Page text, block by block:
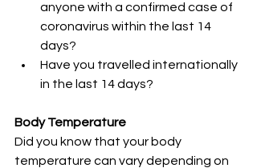
anyone with a confirmed case of
coronavirus within the last 14
days?
Have you travelled internationally
in the last 14 days?
Body Temperature
Did you know that your body
temperature can vary depending on